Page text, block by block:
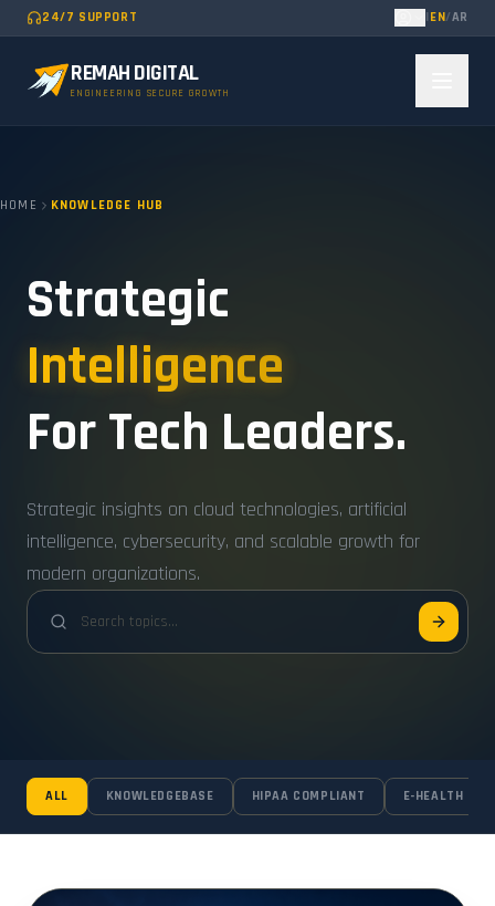
24/7 SUPPORT | EN/AR
REMAH DIGITAL
ENGINEERING SECURE GROWTH
HOME KNOWLEDGE HUB
Strategic
Intelligence
For Tech Leaders.
Strategic insights on cloud technologies, artificial
intelligence, cybersecurity, and scalable growth for
modern organizations.
ALL KNOWLEDGEBASE HIPAA COMPLIANT E-HEALTH